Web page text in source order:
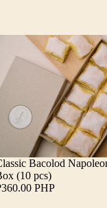
Bacolod
(10 pcs)
PHP